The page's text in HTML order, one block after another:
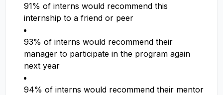
91% of interns would recommend this
internship to a friend or peer
93% of interns would recommend their
manager to participate in the program again
next year
94% of interns would recommend their mentor